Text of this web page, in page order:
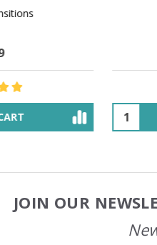
- Hand-Spun 100%
STOCK
JOIN OUR